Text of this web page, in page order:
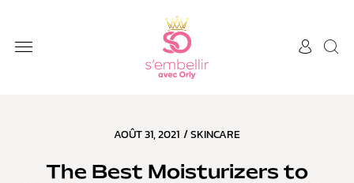
AOÛT 31, 2021 /SKINCARE
The Best Moisturizers to